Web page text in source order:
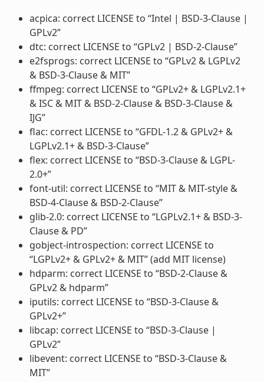
acpica: correct LICENSE to “Intel | BSD-3-Clause |
GPLv2”
dtc: correct LICENSE to “GPLv2 | BSD-2-Clause”
e2fsprogs: correct LICENSE to “GPLv2 & LGPLv2
& BSD-3-Clause & MIT”
ffmpeg: correct LICENSE to “GPLv2+ & LGPLv2.1+
& ISC & MIT & BSD-2-Clause & BSD-3-Clause &
IJG”
flac: correct LICENSE to “GFDL-1.2 & GPLv2+ &
LGPLv2.1+ & BSD-3-Clause”
flex: correct LICENSE to “BSD-3-Clause & LGPL-
2.0+”
font-util: correct LICENSE to “MIT & MIT-style &
BSD-4-Clause & BSD-2-Clause”
glib-2.0: correct LICENSE to “LGPLv2.1+ & BSD-3-
Clause & PD”
gobject-introspection: correct LICENSE to
“LGPLv2+ & GPLv2+ & MIT” (add MIT license)
hdparm: correct LICENSE to “BSD-2-Clause &
GPLv2 & hdparm”
iputils: correct LICENSE to “BSD-3-Clause &
GPLv2+”
libcap: correct LICENSE to “BSD-3-Clause |
GPLv2”
libevent: correct LICENSE to “BSD-3-Clause &
MIT”